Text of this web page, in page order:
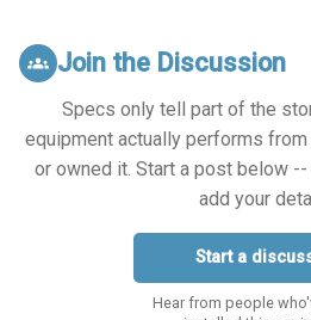
groups Join the Discussion
Specs only tell part of the
equipment actually performs
or owned it. Start a post below
add your
Start a
Hear from people